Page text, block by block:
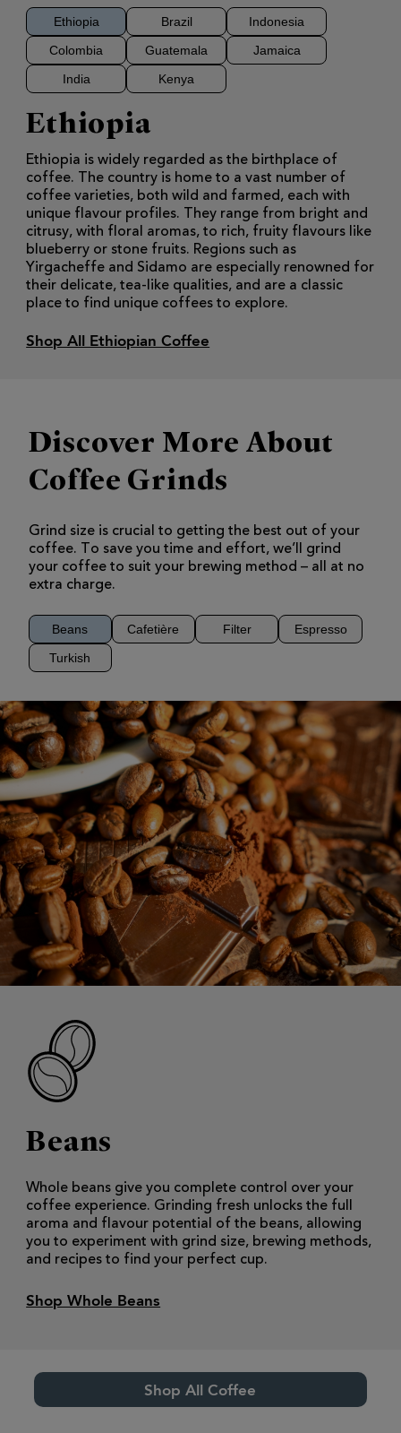
Ethiopia Brazil
Indonesia
Colombia
Guatemala
Jamaica
India
Kenya
Ethiopia
Ethiopia is widely regarded as the birthplace of
coffee. The country is home to a vast number of
coffee varieties, both wild and farmed, each with
unique flavour profiles. They range from bright and
citrusy, with floral aromas, to rich, fruity flavours like
blueberry or stone fruits. Regions such as
Yirgacheffe and Sidamo are especially renowned for
their delicate, tea-like qualities, and are a classic
place to find unique coffees to explore.
Shop All Ethiopian Coffee
Discover More About
Coffee Grinds
Grind size is crucial to getting the best out of your
coffee. To save you time and effort, we’ll grind
your coffee to suit your brewing method – all at no
extra charge.
Beans Cafetière Filter
Espresso
Turkish
Beans
Whole beans give you complete control over your
coffee experience. Grinding fresh unlocks the full
aroma and flavour potential of the beans, allowing
you to experiment with grind size, brewing methods,
and recipes to find your perfect cup.
Shop Whole Beans
Shop All Coffee